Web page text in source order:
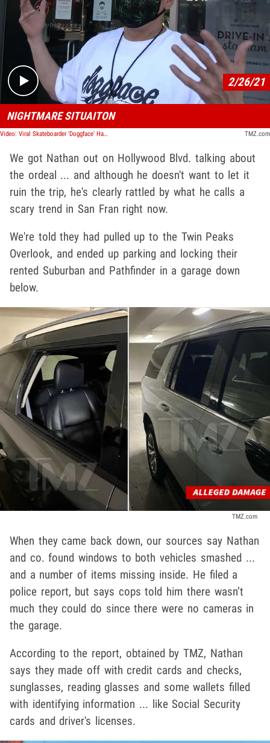
Play video content
2/26/21
NIGHTMARE SITUAITON
Video: Viral Skateboarder 'Doggface' Has Rental Cars Broken into in San Francisco TMZ.com
We got Nathan out on Hollywood Blvd. talking about
the ordeal ... and although he doesn't want to let it
ruin the trip, he's clearly rattled by what he calls a
scary trend in San Fran right now.
We're told they had pulled up to the Twin Peaks
Overlook, and ended up parking and locking their
rented Suburban and Pathfinder in a garage down
below.
TMZ.com
When they came back down, our sources say Nathan
and co. found windows to both vehicles smashed ...
and a number of items missing inside. He filed a
police report, but says cops told him there wasn’t
much they could do since there were no cameras in
the garage.
According to the report, obtained by TMZ, Nathan
says they made off with credit cards and checks,
sunglasses, reading glasses and some wallets filled
with identifying information ... like Social Security
cards and driver's licenses.